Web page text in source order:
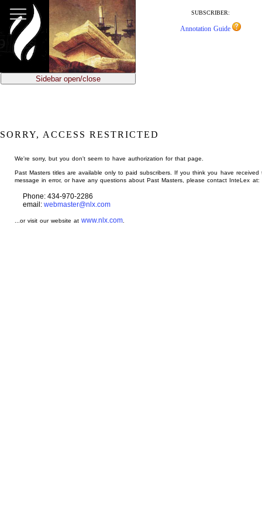
main
content
SUBSCRIBER:
Annotation Guide
Sidebar open/close
SORRY, ACCESS RESTRICTED
We're sorry, but you don't seem to have authorization for that page.
Past Masters titles are available only to paid subscribers. If you think you have received
message in error, or have any questions about Past Masters, please contact InteLex at:
Phone: 434-970-2286
email: webmaster@nlx.com
...or visit our website atwww.nlx.com